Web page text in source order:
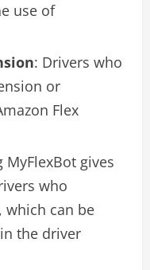
use of
: Drivers who
or
Flex
MyFlexBot gives
who
which can be
the driver